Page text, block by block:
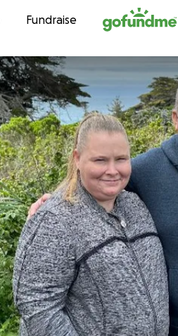
Skip to content
Fundraise